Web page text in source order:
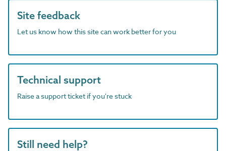
Site feedback
Let us know how this site can work better for you
Technical support
Raise a support ticket if you're stuck
Still need help?